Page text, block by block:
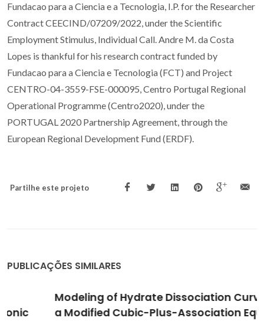
Fundacao para a Ciencia e a Tecnologia, I.P. for the Researcher
Contract CEECIND/07209/2022, under the Scientific
Employment Stimulus, Individual Call. Andre M. da Costa
Lopes is thankful for his research contract funded by
Fundacao para a Ciencia e Tecnologia (FCT) and Project
CENTRO-04-3559-FSE-000095, Centro Portugal Regional
Operational Programme (Centro2020), under the
PORTUGAL 2020 Partnership Agreement, through the
European Regional Development Fund (ERDF).
Partilhe este projeto
PUBLICAÇÕES SIMILARES
Modeling of Hydrate Dissociation Curves with
a Modified Cubic-Plus-Association Equation